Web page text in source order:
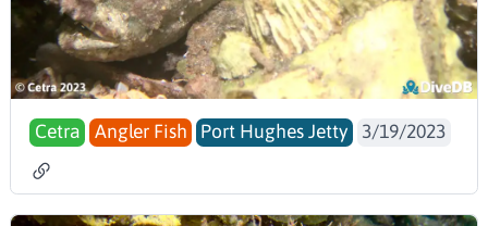
Cetra Angler Fish Port Hughes Jetty 3/19/2023